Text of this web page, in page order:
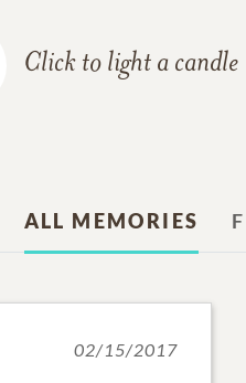
Click to light a candle
ALL MEMORIES
02/15/2017